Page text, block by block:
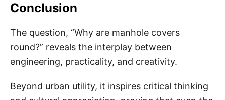
Conclusion
The question, “Why are manhole covers
round?” reveals the interplay between
engineering, practicality, and creativity.
Beyond urban utility, it inspires critical thinking